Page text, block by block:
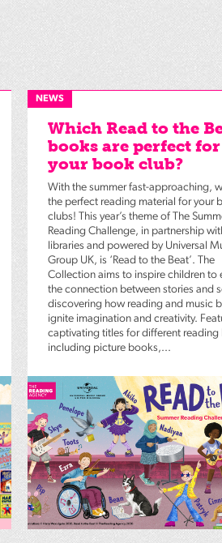
NEWS
Which Read to the
books are perfect for
your book club?
With the summer fast-approaching,
the perfect reading material for your
clubs! This year’s theme of The
Reading Challenge, in partnership
libraries and powered by Universal
Group UK, is ‘Read to the Beat’. The
Collection aims to inspire children to
the connection between stories and
discovering how reading and music
ignite imagination and creativity.
captivating titles for different reading
including picture books,...